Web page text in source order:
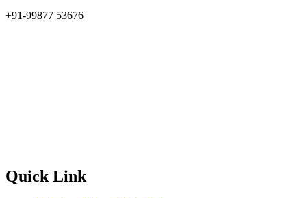
+91-99877 53676
Quick Link